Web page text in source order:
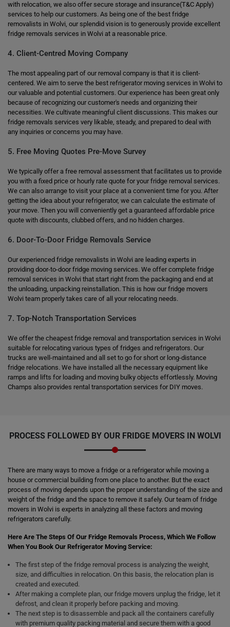
with relocation, we also offer secure storage and insurance(T&C Apply)
services to help our customers. As being one of the best fridge
removalists in Wolvi, our splendid vision is to generously provide excellent
fridge removals services in Wolvi at a reasonable price.
4. Client-Centred Moving Company
The most appealing part of our removal company is that it is client-
centered. We aim to serve the best refrigerator moving services in Wolvi to
our valuable and potential customers. Our experience has been great only
because of recognizing our customer's needs and organizing their
necessities. We cultivate meaningful client discussions. This makes our
fridge removals services very likable, steady, and prepared to deal with
any inquiries or concerns you may have.
5. Free Moving Quotes Pre-Move Survey
We typically offer a free removal assessment that facilitates us to provide
you with a fixed price or hourly rate quote for your fridge removal services.
We can also arrange to visit your place at a convenient time for you. After
getting the idea about your refrigerator, we can calculate the estimate of
your move. Then you will conveniently get a guaranteed affordable price
quote with discounts, clubbed offers, and no hidden charges.
6. Door-To-Door Fridge Removals Service
Our experienced fridge removalists in Wolvi are leading experts in
providing door-to-door fridge moving services. We offer complete fridge
removal services in Wolvi that start right from the packaging and end at
the unloading, unpacking reinstallation. This is how our fridge movers
Wolvi team properly takes care of all your relocating needs.
7. Top-Notch Transportation Services
We offer the cheapest fridge removal and transportation services in Wolvi
suitable for relocating various types of fridges and refrigerators. Our
trucks are well-maintained and all set to go for short or long-distance
fridge relocations. We have installed all the necessary equipment like
ramps and lifts for loading and moving bulky objects effortlessly. Moving
Champs also provides rental transportation services for DIY moves.
PROCESS FOLLOWED BY OUR FRIDGE MOVERS IN WOLVI
There are many ways to move a fridge or a refrigerator while moving a
house or commercial building from one place to another. But the exact
process of moving depends upon the proper understanding of the size and
weight of the fridge and the space to remove it safely. Our team of fridge
movers in Wolvi is experts in analyzing all these factors and moving
refrigerators carefully.
Here Are The Steps Of Our Fridge Removals Process, Which We Follow
When You Book Our Refrigerator Moving Service:
The first step of the fridge removal process is analyzing the weight,
size, and difficulties in relocation. On this basis, the relocation plan is
created and executed.
After making a complete plan, our fridge movers unplug the fridge, let it
defrost, and clean it properly before packing and moving.
The next step is to disassemble and pack all the containers carefully
with premium quality packing material and secure them with a good